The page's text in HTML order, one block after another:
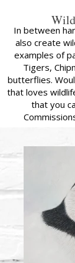
In between
also create
examples of
Tigers,
butterflies.
that loves
that you